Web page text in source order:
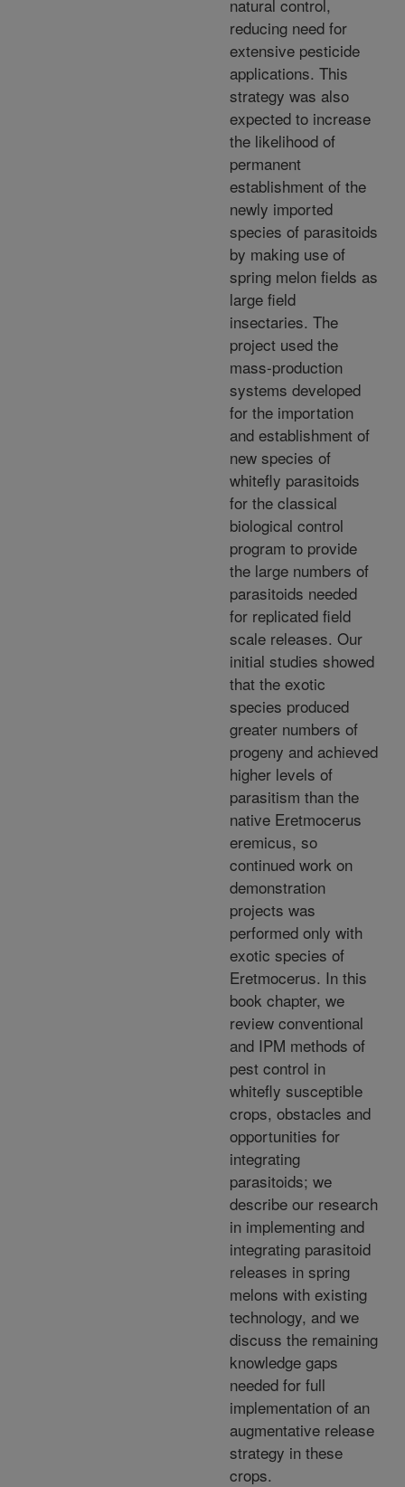
natural control,
reducing need for
extensive pesticide
applications. This
strategy was also
expected to increase
the likelihood of
permanent
establishment of the
newly imported
species of parasitoids
by making use of
spring melon fields as
large field
insectaries. The
project used the
mass-production
systems developed
for the importation
and establishment of
new species of
whitefly parasitoids
for the classical
biological control
program to provide
the large numbers of
parasitoids needed
for replicated field
scale releases. Our
initial studies showed
that the exotic
species produced
greater numbers of
progeny and achieved
higher levels of
parasitism than the
native Eretmocerus
eremicus, so
continued work on
demonstration
projects was
performed only with
exotic species of
Eretmocerus. In this
book chapter, we
review conventional
and IPM methods of
pest control in
whitefly susceptible
crops, obstacles and
opportunities for
integrating
parasitoids; we
describe our research
in implementing and
integrating parasitoid
releases in spring
melons with existing
technology, and we
discuss the remaining
knowledge gaps
needed for full
implementation of an
augmentative release
strategy in these
crops.